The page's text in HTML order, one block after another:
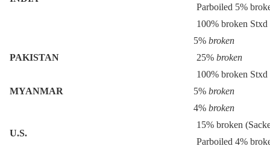
Parboiled 5%
100% broken Stxd
PAKISTAN
5% broken
25% broken
100% broken Stxd
MYANMAR
5% broken
U.S.
4% broken
15% broken
Parboiled 4%